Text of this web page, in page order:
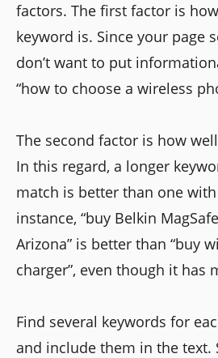
factors. The first factor is
keyword is. Since your page
don’t want to put
“how to choose a wireless
The second factor is how
In this regard, a longer
match is better than one
instance, “buy Belkin
Arizona” is better than “buy
charger”, even though it has
Find several keywords for
and include them in the text.